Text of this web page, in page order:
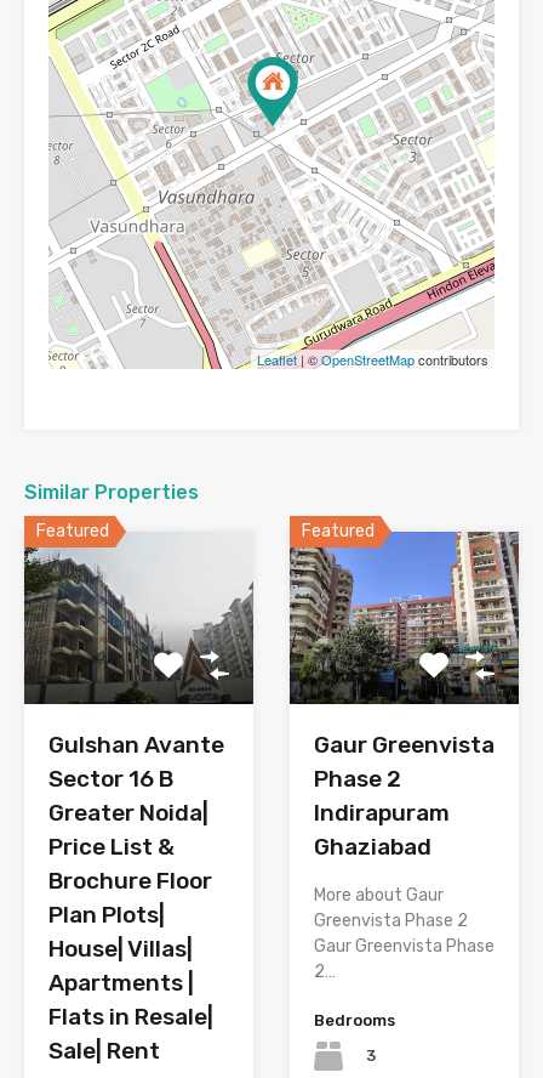
Leaflet | ©OpenStreetMapcontributors
Similar Properties
Featured
Gulshan Avante
Sector 16 B
Greater Noida|
Price List &
Brochure Floor
Plan Plots|
House| Villas|
Apartments |
Flats in Resale|
Sale| Rent
Featured
Gaur Greenvista
Phase 2
Indirapuram
Ghaziabad
More about Gaur
Greenvista Phase 2
Gaur Greenvista Phase
2…
Bedrooms
3